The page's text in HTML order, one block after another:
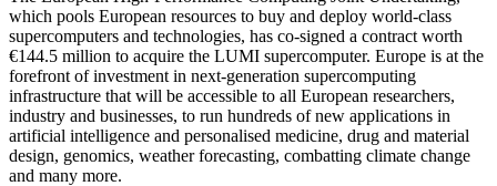
which pools European resources to buy and deploy world-class
supercomputers and technologies, has co-signed a contract worth
€144.5 million to acquire the LUMI supercomputer. Europe is at the
forefront of investment in next-generation supercomputing
infrastructure that will be accessible to all European researchers,
industry and businesses, to run hundreds of new applications in
artificial intelligence and personalised medicine, drug and material
design, genomics, weather forecasting, combatting climate change
and many more.